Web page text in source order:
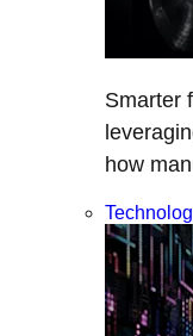
Smarter
how